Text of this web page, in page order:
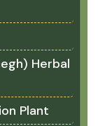
Herbal
Plant